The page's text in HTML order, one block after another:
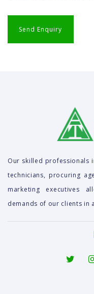
Our skilled professionals
technicians, procuring
marketing executives
demands of our clients in